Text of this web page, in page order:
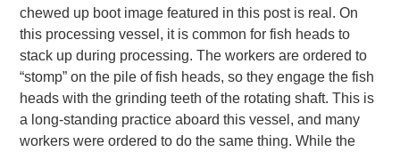
chewed up boot image featured in this post is real. On
this processing vessel, it is common for fish heads to
stack up during processing. The workers are ordered to
“stomp” on the pile of fish heads, so they engage the fish
heads with the grinding teeth of the rotating shaft. This is
a long-standing practice aboard this vessel, and many
workers were ordered to do the same thing. While the